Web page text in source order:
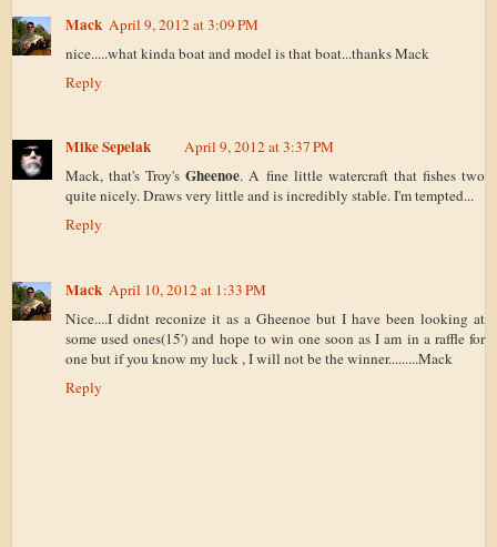
Mack April 9, 2012 at 3:09 PM
nice.....what kinda boat and model is that boat...thanks Mack
Reply
Mike Sepelak
April 9, 2012 at 3:37 PM
Mack, that's Troy'sGheenoe. A fine little watercraft that fishes two
quite nicely. Draws very little and is incredibly stable. I'm tempted...
Reply
Mack April 10, 2012 at 1:33 PM
Nice....I didnt reconize it as a Gheenoe but I have been looking at
some used ones(15') and hope to win one soon as I am in a raffle for
one but if you know my luck , I will not be the winner.........Mack
Reply